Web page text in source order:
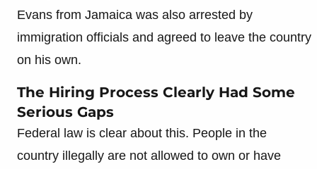
Evans from Jamaica was also arrested by
immigration officials and agreed to leave the country
on his own.
The Hiring Process Clearly Had Some
Serious Gaps
Federal law is clear about this. People in the
country illegally are not allowed to own or have